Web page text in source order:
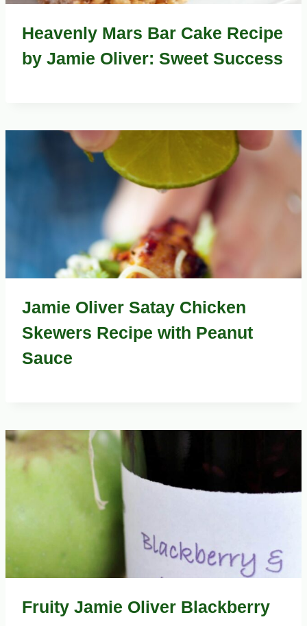
Heavenly Mars Bar Cake Recipe
by Jamie Oliver: Sweet Success
Jamie Oliver Satay Chicken
Skewers Recipe with Peanut
Sauce
Fruity Jamie Oliver Blackberry